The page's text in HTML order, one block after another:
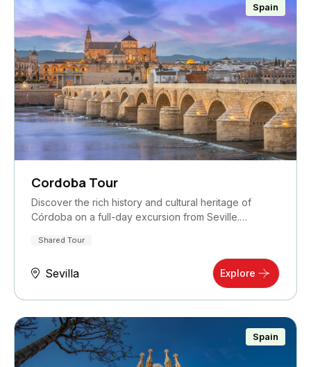
Spain
Cordoba Tour
Discover the rich history and cultural heritage of
Córdoba on a full-day excursion from Seville.…
Shared Tour
Sevilla Explore
Spain